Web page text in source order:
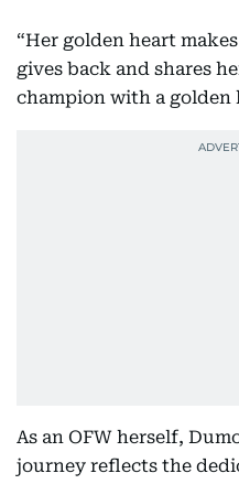
“Her golden heart
gives back and shares
champion with a golden
As an OFW herself,
journey reflects the